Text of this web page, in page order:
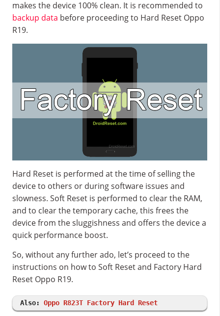
makes the device 100% clean. It is recommended to
backup data before proceeding to Hard Reset Oppo
R19.
Hard Reset is performed at the time of selling the
device to others or during software issues and
slowness. Soft Reset is performed to clear the RAM,
and to clear the temporary cache, this frees the
device from the sluggishness and offers the device a
quick performance boost.
So, without any further ado, let’s proceed to the
instructions on how to Soft Reset and Factory Hard
Reset Oppo R19.
Also: Oppo R823T Factory Hard Reset